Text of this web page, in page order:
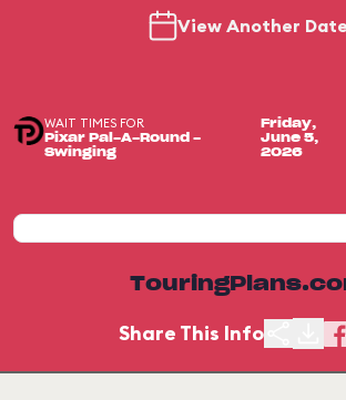
View Another Date
WAIT TIMES FOR
Pixar Pal-A-Round -
Swinging
Friday,
June 5,
2026
Share This Info